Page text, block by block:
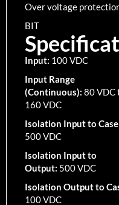
Over voltage
BIT
Input: 100 VDC
Input Range
(Continuous): 80 VDC
160 VDC
Isolation Input to
500 VDC
Isolation Input to
Output: 500 VDC
Isolation Output to
100 VDC